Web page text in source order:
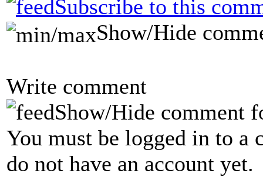
Subscribe to this
Show/Hide
Write comment
Show/Hide comment
You must be logged in to a
do not have an account yet.